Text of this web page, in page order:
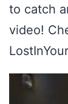
to catch
video!